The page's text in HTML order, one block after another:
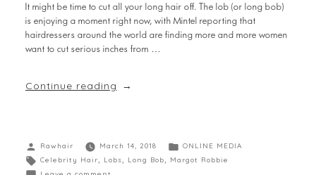
It might be time to cut all your long hair off. The lob (or long bob)
is enjoying a moment right now, with Mintel reporting that
hairdressers around the world are finding more and more women
want to cut serious inches from …
Continue reading
Rawhair March 14, 2018
ONLINE MEDIA
Celebrity Hair
Lobs Long Bob
Margot Robbie